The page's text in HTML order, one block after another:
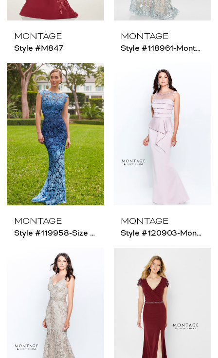
MONTAGE
Style #M847
MONTAGE
Style #118961-Montage - Size Chart B
MONTAGE
Style #119958-Size Chart C
MONTAGE
Style #120903-Montage - Size Chart B